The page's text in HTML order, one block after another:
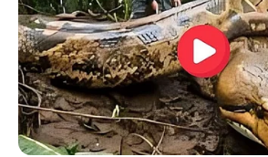
Tampil Lebih Modern, 7 Potret
Hasil Renovasi Rumah Berusia
90 Tahun